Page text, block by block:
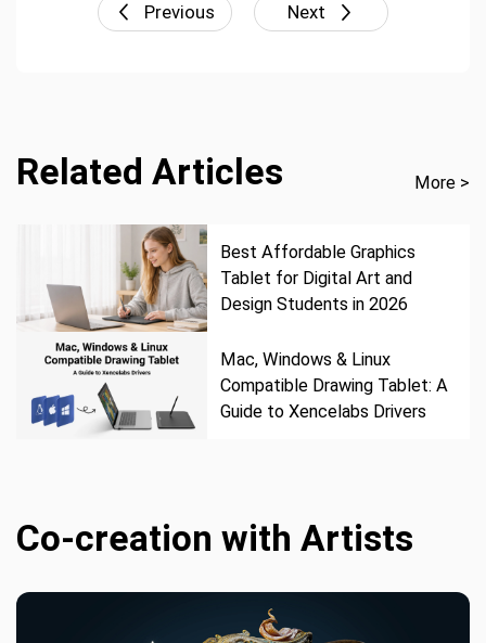
Previous Next
Related Articles More >
Best Affordable Graphics
Tablet for Digital Art and
Design Students in 2026
Mac, Windows & Linux
Compatible Drawing Tablet: A
Guide to Xencelabs Drivers
Co-creation with Artists